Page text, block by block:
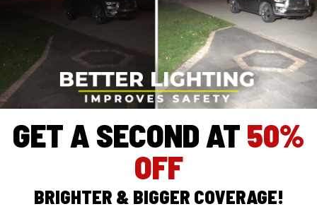
GET A SECOND AT 50%
OFF
BRIGHTER & BIGGER COVERAGE!